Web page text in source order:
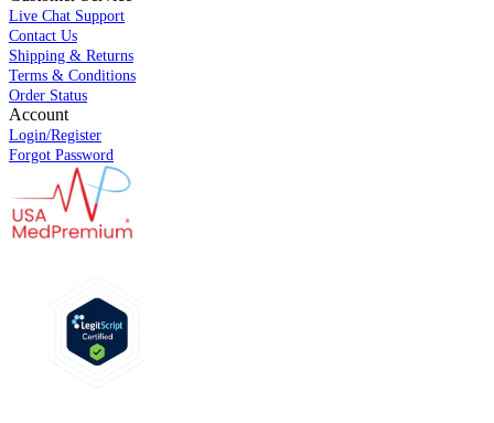
Live Chat Support
Contact Us
Shipping & Returns
Terms & Conditions
Order Status
Account
Login/Register
Forgot Password